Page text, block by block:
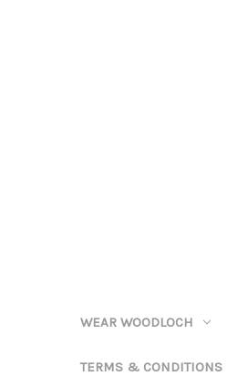
WEAR WOODLOCH
TERMS & CONDITIONS